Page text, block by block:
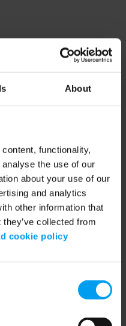
About
functionality,
the use of our
about your use of our
and analytics
other information that
collected from
cookie policy